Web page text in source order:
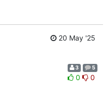
20 May '25
3 5
0 0